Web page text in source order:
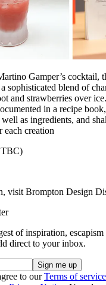
Gamper’s cocktail,
sophisticated blend of
and strawberries over
in a recipe
as ingredients, and
each creation
TBC)
visit Brompton Design
of inspiration, escapism
direct to your inbox.
to ourTerms of